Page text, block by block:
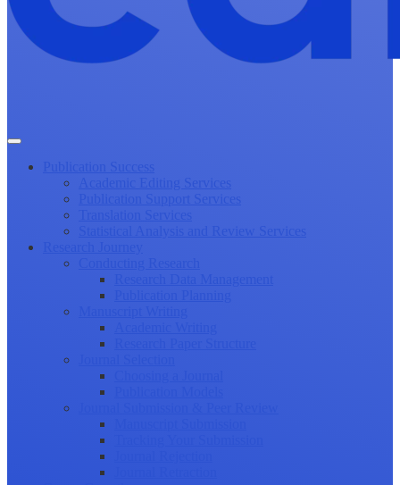
Publication Success
Academic Editing Services
Publication Support Services
Statistical Analysis and Review Services